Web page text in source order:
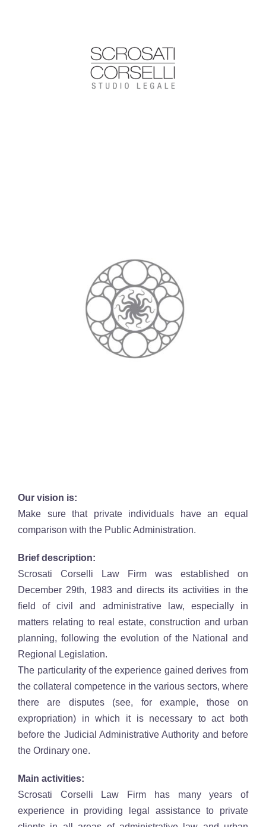
Our vision is:
Make sure that private individuals have an equal
comparison with the Public Administration.
Brief description:
Scrosati Corselli Law Firm was established on
December 29th, 1983 and directs its activities in the
field of civil and administrative law, especially in
matters relating to real estate, construction and urban
planning, following the evolution of the National and
Regional Legislation.
The particularity of the experience gained derives from
the collateral competence in the various sectors, where
there are disputes (see, for example, those on
expropriation) in which it is necessary to act both
before the Judicial Administrative Authority and before
the Ordinary one.
Main activities:
Scrosati Corselli Law Firm has many years of
experience in providing legal assistance to private